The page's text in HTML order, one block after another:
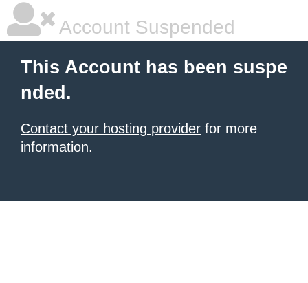
Account Suspended
This Account has been suspe
nded.
Contact your hosting provider for more
information.